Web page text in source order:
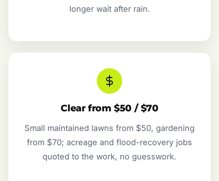
longer wait after rain.
Clear from $50 / $70
Small maintained lawns from $50, gardening
from $70; acreage and flood-recovery jobs
quoted to the work, no guesswork.